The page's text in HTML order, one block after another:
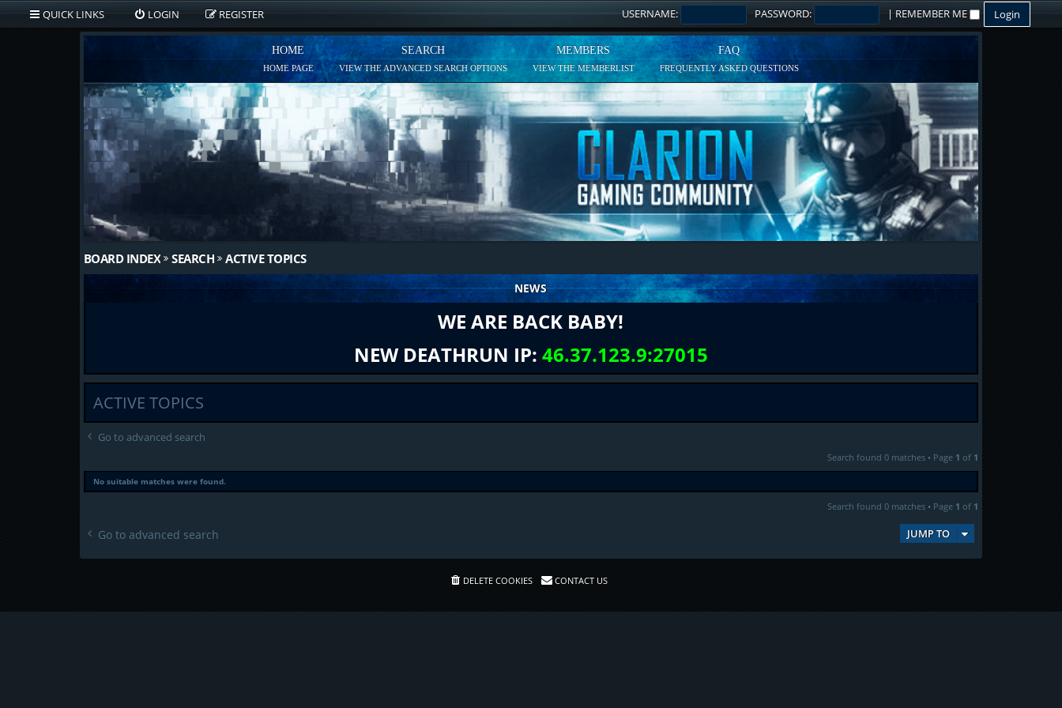
QUICK LINKS LOGIN REGISTER USERNAME: PASSWORD: | REMEMBER ME
HOME
HOME PAGE
SEARCH
VIEW THE ADVANCED SEARCH OPTIONS
MEMBERS
VIEW THE MEMBERLIST
FAQ
FREQUENTLY ASKED QUESTIONS
BOARD INDEX SEARCH ACTIVE TOPICS
NEWS
WE ARE BACK BABY!
NEW DEATHRUN IP: 46.37.123.9:27015
ACTIVE TOPICS
Go to advanced search
Search found 0 matches • Page 1 of 1
No suitable matches were found.
Search found 0 matches • Page 1 of 1
Go to advanced search JUMP TO
DELETE COOKIES CONTACT US